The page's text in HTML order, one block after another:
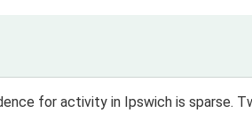
for activity in Ipswich is sparse.